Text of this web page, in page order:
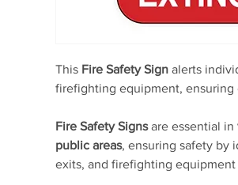
This Fire Safety Sign alerts
firefighting equipment, ensuring
Fire Safety Signsare essential in
public areas, ensuring safety by
exits, and firefighting